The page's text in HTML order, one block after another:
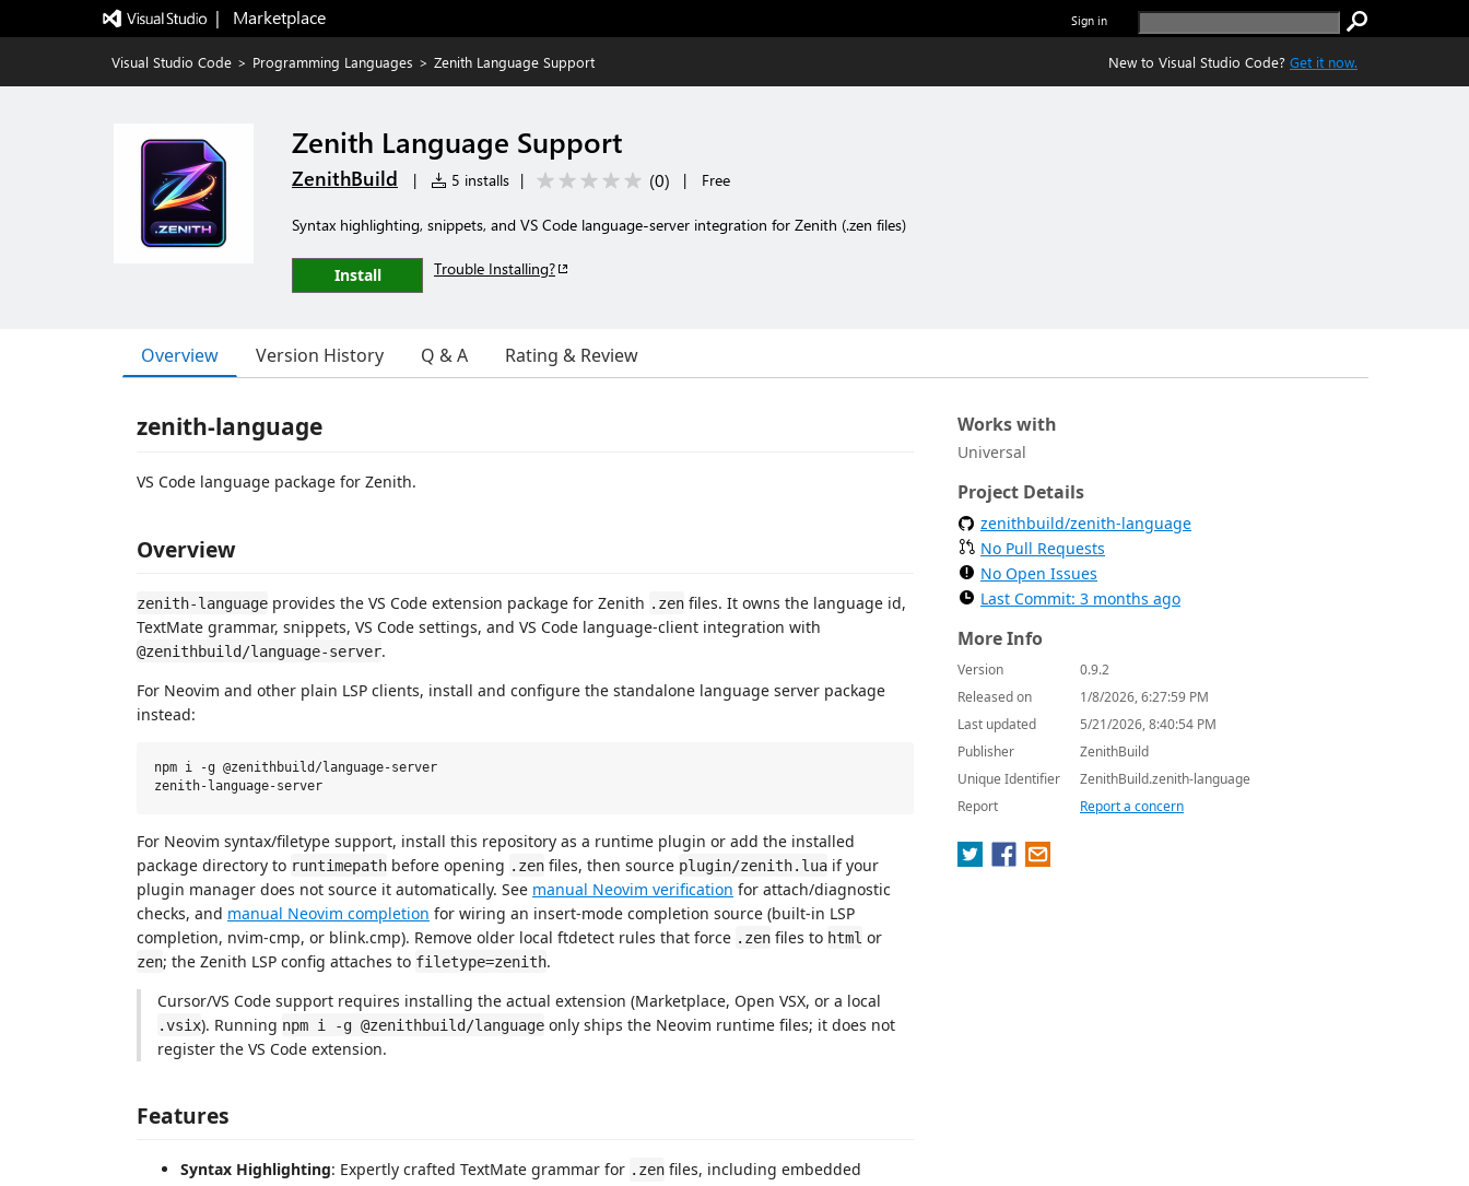
|   Marketplace Sign in
Visual Studio Code > Programming Languages > Zenith Language Support New to Visual Studio Code? Get it now.
Zenith Language Support
ZenithBuild | 5 installs | (0) | Free
Syntax highlighting, snippets, and VS Code language-server integration for Zenith (.zen files)
Install Trouble Installing?
Overview Version History Q & A Rating & Review
zenith-language
VS Code language package for Zenith.
Overview
zenith-language provides the VS Code extension package for Zenith .zen files. It owns the language id,
TextMate grammar, snippets, VS Code settings, and VS Code language-client integration with
@zenithbuild/language-server.
For Neovim and other plain LSP clients, install and configure the standalone language server package
instead:
npm i -g @zenithbuild/language-server
For Neovim syntax/filetype support, install this repository as a runtime plugin or add the installed
package directory to runtimepath before opening .zen files, then source plugin/zenith.lua if your
plugin manager does not source it automatically. See manual Neovim verification for attach/diagnostic
checks, and manual Neovim completion for wiring an insert-mode completion source (built-in LSP
completion, nvim-cmp, or blink.cmp). Remove older local ftdetect rules that force .zen files to html or
zen; the Zenith LSP config attaches to filetype=zenith.
Cursor/VS Code support requires installing the actual extension (Marketplace, Open VSX, or a local
.vsix). Running npm i -g @zenithbuild/language only ships the Neovim runtime files; it does not
register the VS Code extension.
Features
Syntax Highlighting: Expertly crafted TextMate grammar for .zen files, including embedded
Works with
Universal
Project Details
zenithbuild/zenith-language
No Pull Requests
No Open Issues
Last Commit: 3 months ago
More Info
Version
0.9.2
Released on
1/8/2026, 6:27:59 PM
Last updated
5/21/2026, 8:40:54 PM
Publisher
ZenithBuild
Unique Identifier
ZenithBuild.zenith-language
Report
Report a concern